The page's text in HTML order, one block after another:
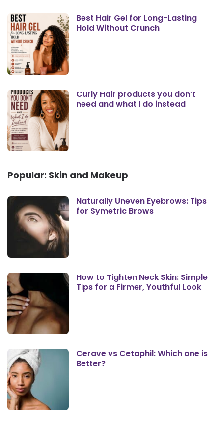
Best Hair Gel for Long-Lasting
Hold Without Crunch
Curly Hair products you don’t
need and what I do instead
Popular: Skin and Makeup
Naturally Uneven Eyebrows: Tips
for Symetric Brows
How to Tighten Neck Skin: Simple
Tips for a Firmer, Youthful Look
Cerave vs Cetaphil: Which one is
Better?